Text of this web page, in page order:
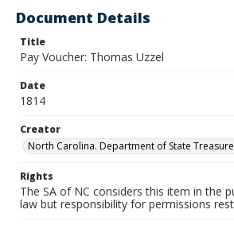
Document Details
Title
Pay Voucher: Thomas Uzzel
Date
1814
Creator
North Carolina. Department of State
Rights
The SA of NC considers this item in the
law but responsibility for permissions